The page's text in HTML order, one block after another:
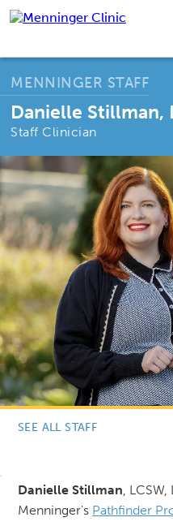
MENNINGER STAFF
Danielle Stillman,
Staff Clinician
SEE ALL STAFF
Danielle Stillman,
Menninger's Pathfinder